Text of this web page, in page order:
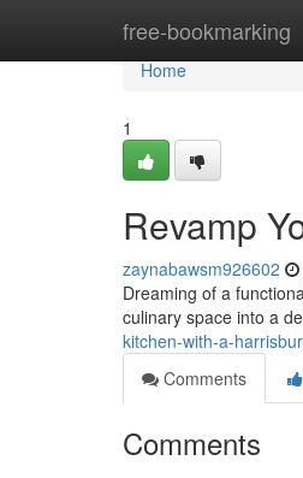
free-bookmarking
Home
Home
1
Revamp
zaynabawsm926602
Dreaming of a
culinary space into a
kitchen-with-a-
Comments
Comments